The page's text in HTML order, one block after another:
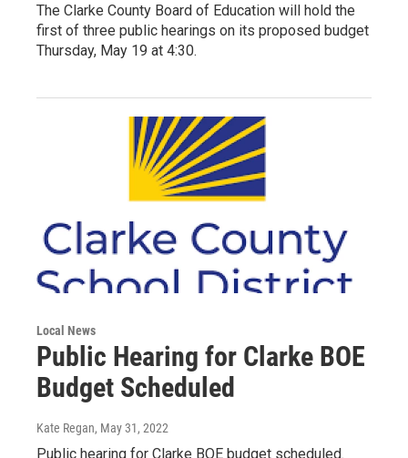
The Clarke County Board of Education will hold the
first of three public hearings on its proposed budget
Thursday, May 19 at 4:30.
Local News
Public Hearing for Clarke BOE
Budget Scheduled
Kate Regan, May 31, 2022
Public hearing for Clarke BOE budget scheduled.